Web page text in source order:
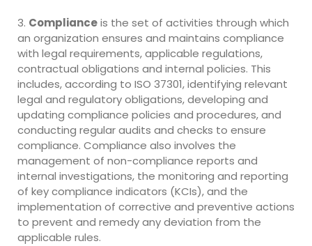
3. Complianceis the set of activities through which
an organization ensures and maintains compliance
with legal requirements, applicable regulations,
contractual obligations and internal policies. This
includes, according to ISO 37301, identifying relevant
legal and regulatory obligations, developing and
updating compliance policies and procedures, and
conducting regular audits and checks to ensure
compliance. Compliance also involves the
management of non-compliance reports and
internal investigations, the monitoring and reporting
of key compliance indicators (KCIs), and the
implementation of corrective and preventive actions
to prevent and remedy any deviation from the
applicable rules.